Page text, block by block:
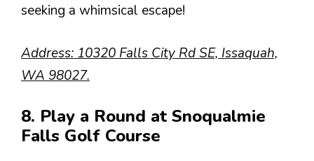
seeking a whimsical escape!
Address: 10320 Falls City Rd SE, Issaquah,
WA 98027.
8. Play a Round at Snoqualmie
Falls Golf Course